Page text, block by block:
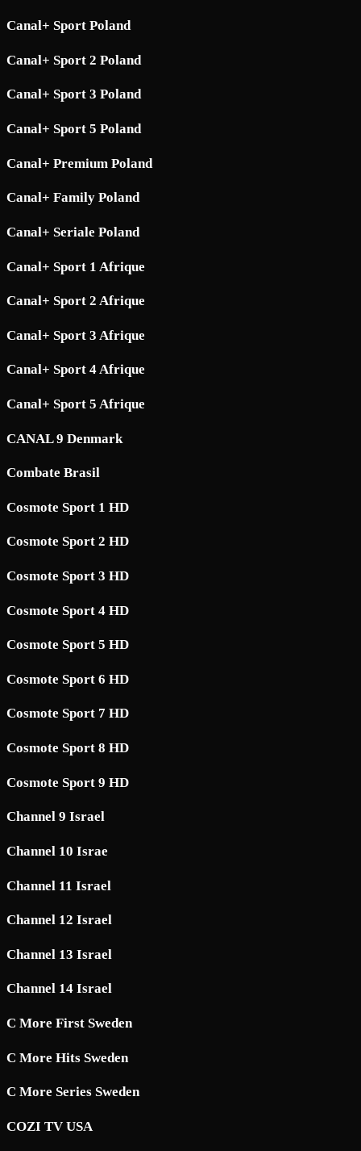
Canal+ Sport Poland
Canal+ Sport 2 Poland
Canal+ Sport 3 Poland
Canal+ Sport 5 Poland
Canal+ Premium Poland
Canal+ Family Poland
Canal+ Seriale Poland
Canal+ Sport 1 Afrique
Canal+ Sport 2 Afrique
Canal+ Sport 3 Afrique
Canal+ Sport 4 Afrique
Canal+ Sport 5 Afrique
CANAL 9 Denmark
Combate Brasil
Cosmote Sport 1 HD
Cosmote Sport 2 HD
Cosmote Sport 3 HD
Cosmote Sport 4 HD
Cosmote Sport 5 HD
Cosmote Sport 6 HD
Cosmote Sport 7 HD
Cosmote Sport 8 HD
Cosmote Sport 9 HD
Channel 9 Israel
Channel 10 Israe
Channel 11 Israel
Channel 12 Israel
Channel 13 Israel
Channel 14 Israel
C More First Sweden
C More Hits Sweden
C More Series Sweden
COZI TV USA